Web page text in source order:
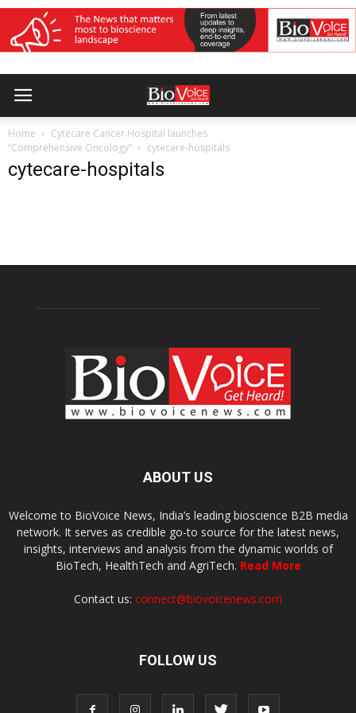
Home
Cytecare Cancer Hospital launches
“Comprehensive Oncology”
cytecare-hospitals
cytecare-hospitals
ABOUT US
Welcome to BioVoice News, India’s leading bioscience B2B media
network. It serves as credible go-to source for the latest news,
insights, interviews and analysis from the dynamic worlds of
BioTech, HealthTech and AgriTech. Read More
Contact us: connect@biovoicenews.com
FOLLOW US